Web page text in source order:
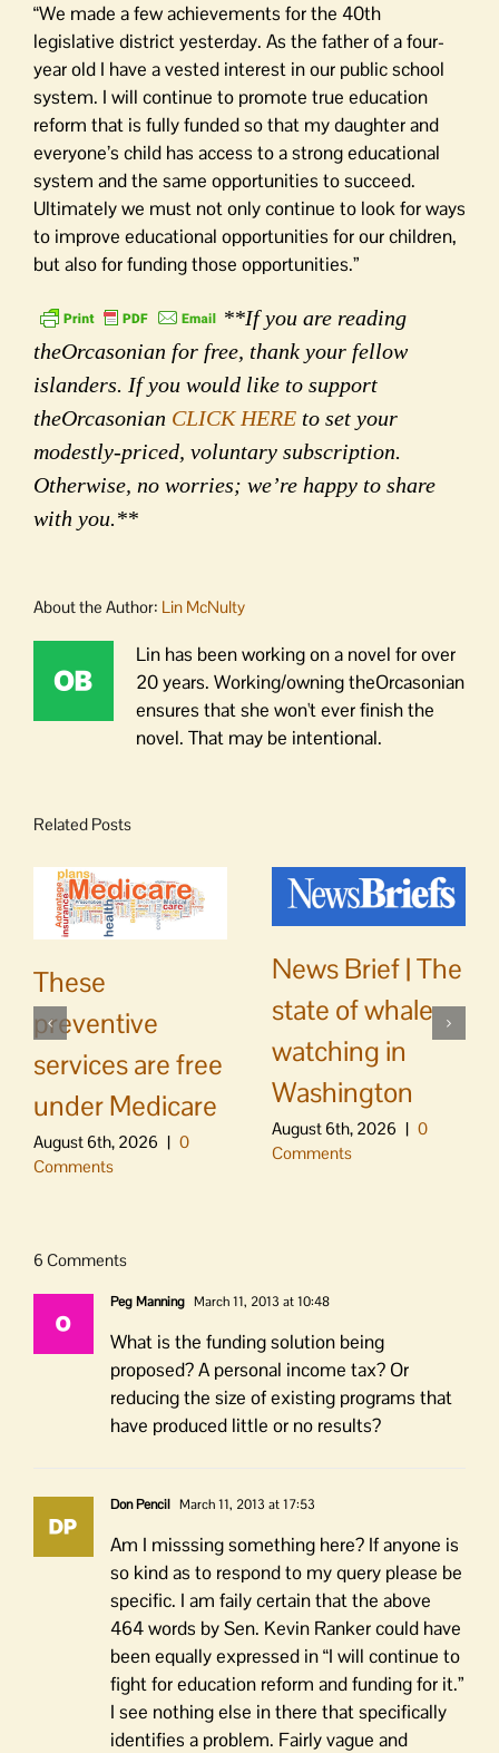
“We made a few achievements for the 40th
legislative district yesterday. As the father of a four-
year old I have a vested interest in our public school
system. I will continue to promote true education
reform that is fully funded so that my daughter and
everyone’s child has access to a strong educational
system and the same opportunities to succeed.
Ultimately we must not only continue to look for ways
to improve educational opportunities for our children,
but also for funding those opportunities.”
**If you are reading
theOrcasonian for free, thank your fellow
islanders. If you would like to support
theOrcasonian CLICK HERE to set your
modestly-priced, voluntary subscription.
Otherwise, no worries; we’re happy to share
with you.**
About the Author: Lin McNulty
Lin has been working on a novel for over
20 years. Working/owning theOrcasonian
ensures that she won't ever finish the
novel. That may be intentional.
Related Posts
These
preventive
services are free
under Medicare
August 6th, 2026 | 0
Comments
News Brief | The
state of whale
watching in
Washington
August 6th, 2026 | 0
Comments
6 Comments
Peg Manning March 11, 2013 at 10:48
What is the funding solution being
proposed? A personal income tax? Or
reducing the size of existing programs that
have produced little or no results?
Don Pencil March 11, 2013 at 17:53
Am I misssing something here? If anyone is
so kind as to respond to my query please be
specific. I am faily certain that the above
464 words by Sen. Kevin Ranker could have
been equally expressed in “I will continue to
fight for education reform and funding for it.”
I see nothing else in there that specifically
identifies a problem. Fairly vague and